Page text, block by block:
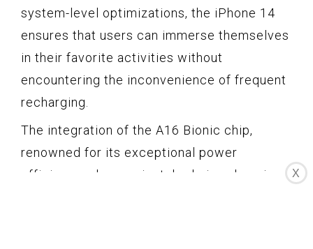
system-level optimizations, the iPhone 14
ensures that users can immerse themselves
in their favorite activities without
encountering the inconvenience of frequent
recharging.
The integration of the A16 Bionic chip,
renowned for its exceptional power
efficiency, plays a pivotal role in enhancing
X